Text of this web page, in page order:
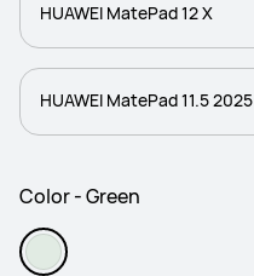
HUAWEI MatePad 12 X
HUAWEI MatePad 11.5 2025
Color - Green